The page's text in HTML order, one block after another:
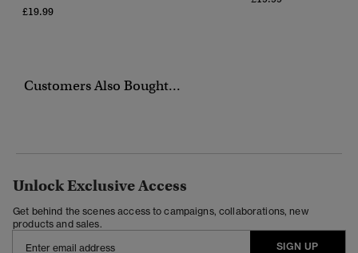
£19.99
Customers Also Bought...
Unlock Exclusive Access
Get behind the scenes access to campaigns, collaborations, new
products and sales.
SIGN UP